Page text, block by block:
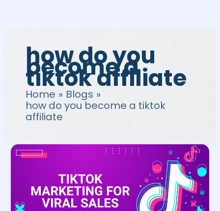
how do you
become a
tiktok affiliate
Home
Blogs
how do you become a tiktok
affiliate
TikTok
Affiliate
Affiliate